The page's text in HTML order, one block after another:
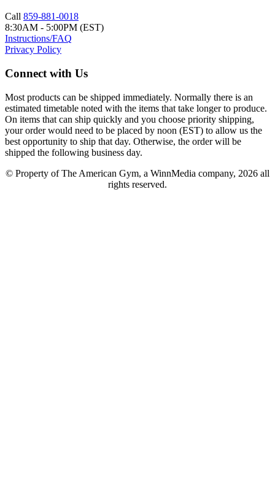
Call 859-881-0018
8:30AM - 5:00PM (EST)
Instructions/FAQ
Privacy Policy
Connect with Us
Most products can be shipped immediately. Normally there is an
estimated timetable noted with the items that take longer to produce.
On items that can ship quickly and you choose priority shipping,
your order would need to be placed by noon (EST) to allow us the
best opportunity to ship that day. Otherwise, the order will be
shipped the following business day.
© Property of The American Gym, a WinnMedia company, 2026 all
rights reserved.